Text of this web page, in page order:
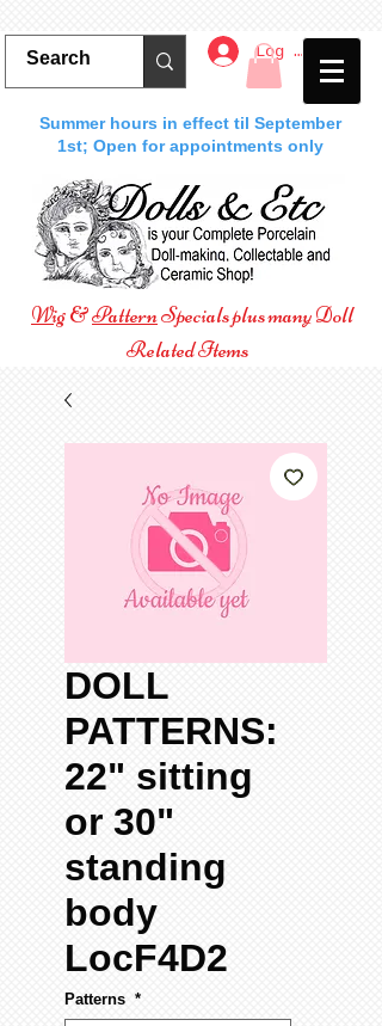
Log In
Summer hours in effect til September
1st; Open for appointments only
Wig&PatternSpecials plus many Doll
Related Items
DOLL
PATTERNS:
22" sitting
or 30"
standing
body
LocF4D2
Patterns *